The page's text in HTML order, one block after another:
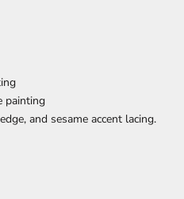
painting
and sesame accent lacing.